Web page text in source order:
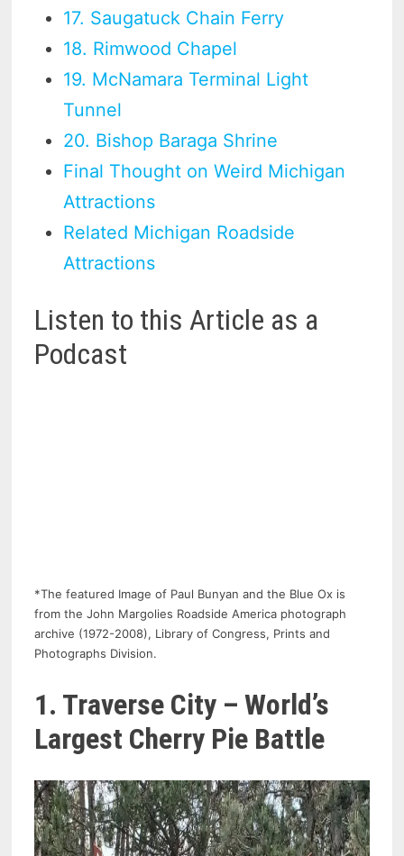
17. Saugatuck Chain Ferry
18. Rimwood Chapel
19. McNamara Terminal Light
Tunnel
20. Bishop Baraga Shrine
Final Thought on Weird Michigan
Attractions
Related Michigan Roadside
Attractions
Listen to this Article as a
Podcast
*The featured Image of Paul Bunyan and the Blue Ox is
from the John Margolies Roadside America photograph
archive (1972-2008), Library of Congress, Prints and
Photographs Division.
1. Traverse City – World’s
Largest Cherry Pie Battle